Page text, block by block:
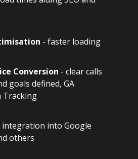
- faster loading
Conversion - clear calls
goals defined, GA
Tracking
integration into Google
others